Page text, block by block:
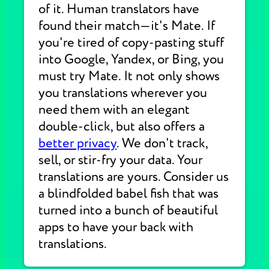
of it. Human translators have
found their match—it's Mate. If
you're tired of copy-pasting stuff
into Google, Yandex, or Bing, you
must try Mate. It not only shows
you translations wherever you
need them with an elegant
double-click, but also offers a
better privacy. We don't track,
sell, or stir-fry your data. Your
translations are yours. Consider us
a blindfolded babel fish that was
turned into a bunch of beautiful
apps to have your back with
translations.